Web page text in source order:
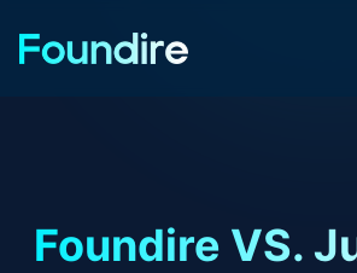
Foundire VS.